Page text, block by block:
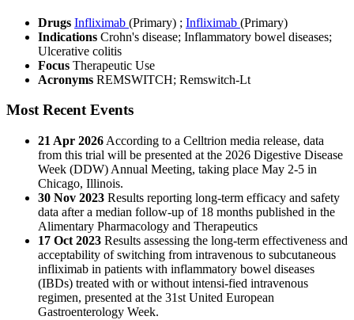
Drugs Infliximab (Primary) ; Infliximab (Primary)
Indications Crohn's disease; Inflammatory bowel diseases;
Ulcerative colitis
Focus Therapeutic Use
Acronyms REMSWITCH; Remswitch-Lt
Most Recent Events
21 Apr 2026 According to a Celltrion media release, data
from this trial will be presented at the 2026 Digestive Disease
Week (DDW) Annual Meeting, taking place May 2-5 in
Chicago, Illinois.
30 Nov 2023 Results reporting long-term efficacy and safety
data after a median follow-up of 18 months published in the
Alimentary Pharmacology and Therapeutics
17 Oct 2023 Results assessing the long-term effectiveness and
acceptability of switching from intravenous to subcutaneous
infliximab in patients with inflammatory bowel diseases
(IBDs) treated with or without intensi-fied intravenous
regimen, presented at the 31st United European
Gastroenterology Week.